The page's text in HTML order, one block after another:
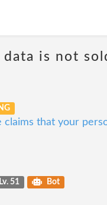
data is not
claims that your
Lv. 51 Bot